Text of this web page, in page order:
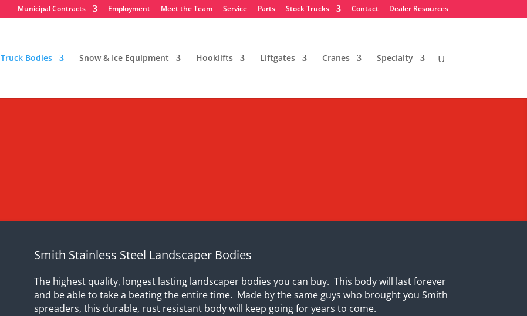
Municipal Contracts Employment Meet the Team Service Parts Stock Trucks Contact Dealer Resources
Truck Bodies Snow & Ice Equipment Hooklifts Liftgates Cranes Specialty
Smith Stainless Steel Landscaper Bodies
The highest quality, longest lasting landscaper bodies you can buy. This body will last forever
and be able to take a beating the entire time. Made by the same guys who brought you Smith
spreaders, this durable, rust resistant body will keep going for years to come.